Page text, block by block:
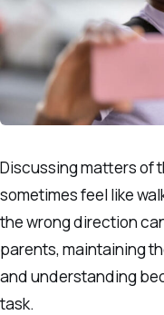
Discussing matters of
sometimes feel like
the wrong direction
parents, maintaining
and understanding
task.